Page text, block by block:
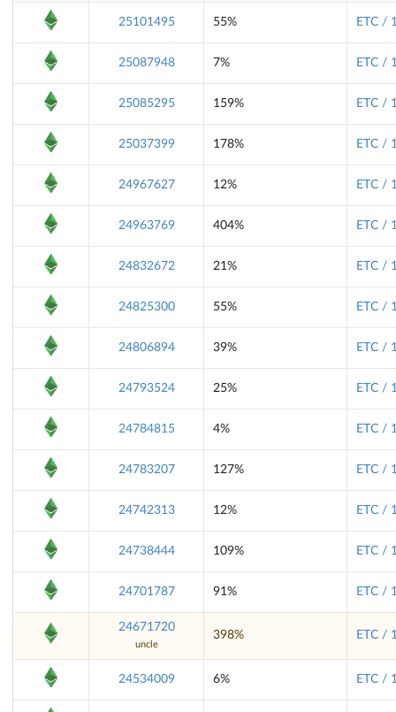
25101495 55% ETC /
25087948 7% ETC /
25085295 159% ETC /
25037399 178% ETC /
24967627 12% ETC /
24963769 404% ETC /
24832672 21% ETC /
24825300 55% ETC /
24806894 39% ETC /
24793524 25% ETC /
24784815 4% ETC /
24783207 127% ETC /
24742313 12% ETC /
24738444 109% ETC /
24701787 91% ETC /
24671720
uncle
398% ETC /
24534009 6% ETC /